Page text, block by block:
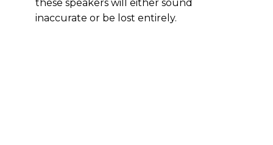
these speakers will either sound
inaccurate or be lost entirely.